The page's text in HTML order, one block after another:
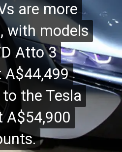
are more
with models
Atto 3
the Tesla
A$54,900
are more
with models
Atto 3
the Tesla
A$54,900